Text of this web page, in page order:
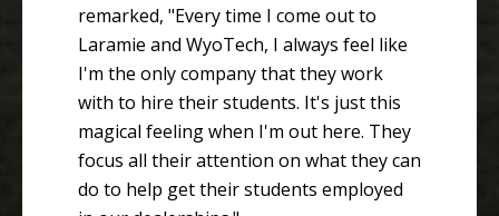
remarked, "Every time I come out to
Laramie and WyoTech, I always feel like
I'm the only company that they work
with to hire their students. It's just this
magical feeling when I'm out here. They
focus all their attention on what they can
do to help get their students employed